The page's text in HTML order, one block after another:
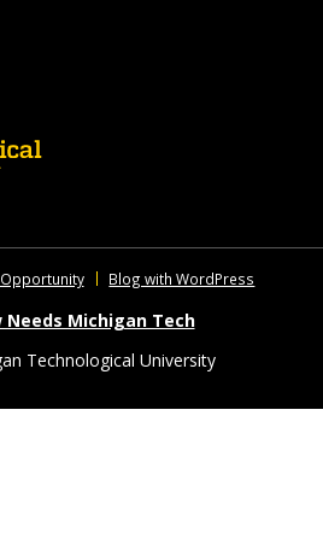
Opportunity Blog with WordPress
Needs Michigan Tech
Technological University